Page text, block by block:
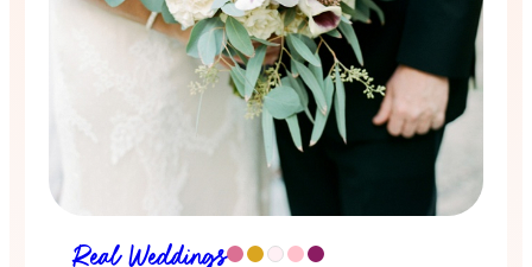
Real Weddings